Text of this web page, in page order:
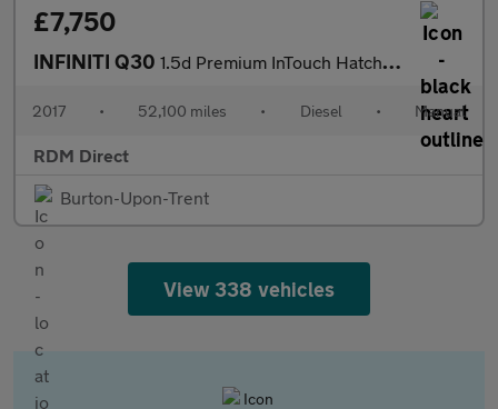
£7,750
INFINITI Q30 1.5d Premium InTouch Hatchback 5dr Diesel Manual Euro 6 (stop/st
2017 • 52,100 miles • Diesel • Manual
RDM Direct
Burton-Upon-Trent
View 338 vehicles